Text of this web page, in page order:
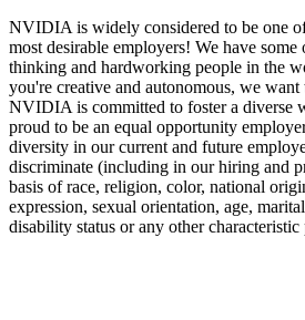
NVIDIA is widely considered to be one
most desirable employers! We have
thinking and hardworking people in the
you're creative and autonomous, we
NVIDIA is committed to foster a diverse
proud to be an equal opportunity
diversity in our current and future
discriminate (including in our hiring and
basis of race, religion, color, national
expression, sexual orientation, age,
disability status or any other